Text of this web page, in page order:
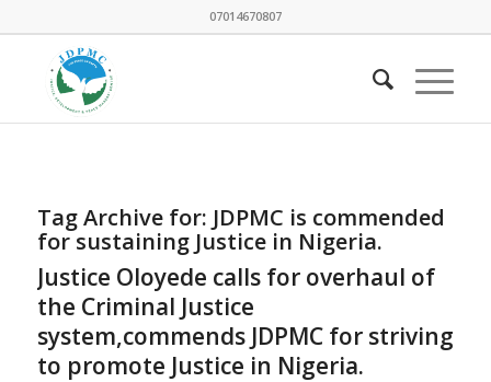
07014670807
Tag Archive for: JDPMC is commended
for sustaining Justice in Nigeria.
Justice Oloyede calls for overhaul of
the Criminal Justice
system,commends JDPMC for striving
to promote Justice in Nigeria.